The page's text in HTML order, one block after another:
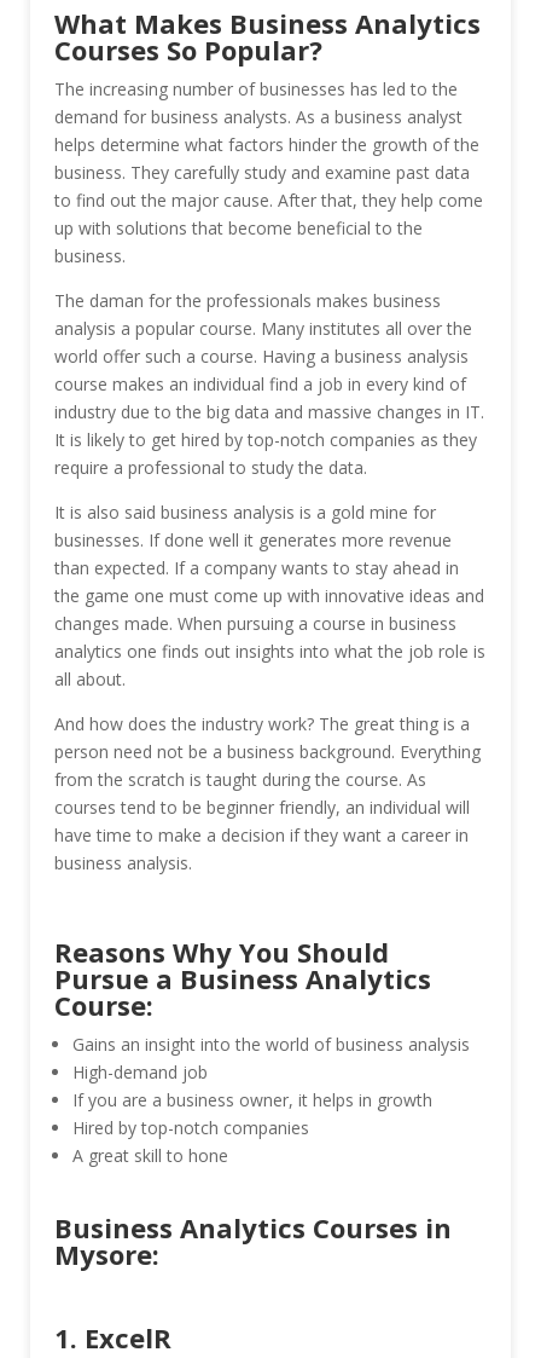
What Makes Business Analytics
Courses So Popular?
The increasing number of businesses has led to the
demand for business analysts. As a business analyst
helps determine what factors hinder the growth of the
business. They carefully study and examine past data
to find out the major cause. After that, they help come
up with solutions that become beneficial to the
business.
The daman for the professionals makes business
analysis a popular course. Many institutes all over the
world offer such a course. Having a business analysis
course makes an individual find a job in every kind of
industry due to the big data and massive changes in IT.
It is likely to get hired by top-notch companies as they
require a professional to study the data.
It is also said business analysis is a gold mine for
businesses. If done well it generates more revenue
than expected. If a company wants to stay ahead in
the game one must come up with innovative ideas and
changes made. When pursuing a course in business
analytics one finds out insights into what the job role is
all about.
And how does the industry work? The great thing is a
person need not be a business background. Everything
from the scratch is taught during the course. As
courses tend to be beginner friendly, an individual will
have time to make a decision if they want a career in
business analysis.
Reasons Why You Should
Pursue a Business Analytics
Course:
Gains an insight into the world of business analysis
High-demand job
If you are a business owner, it helps in growth
Hired by top-notch companies
A great skill to hone
Business Analytics Courses in
Mysore:
1. ExcelR